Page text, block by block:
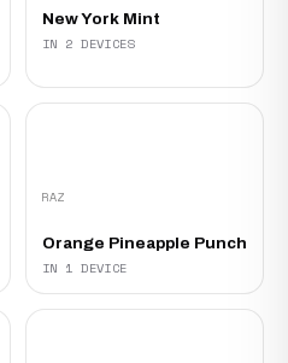
New York Mint
IN 2 DEVICES
RAZ
Orange Pineapple Punch
IN 1 DEVICE